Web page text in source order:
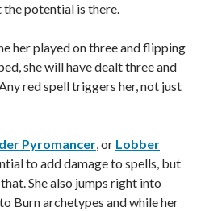
potential is there.
her played on three and flipping
she will have dealt three and
red spell triggers her, not just
Pyromancer, or Lobber
to add damage to spells, but
She also jumps right into
Burn archetypes and while her